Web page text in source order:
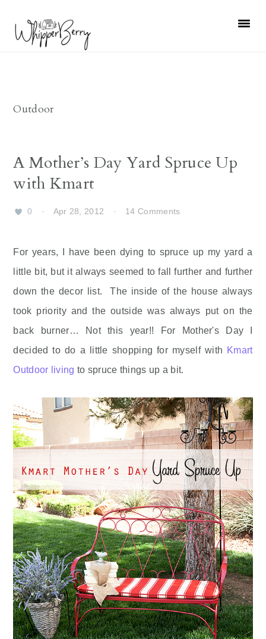
primary
primary
Outdoor
A Mother’s Day Yard Spruce Up
with Kmart
0 · Apr 28, 2012 · 14 Comments
For years, I have been dying to spruce up my yard a
little bit, but it always seemed to fall further and further
down the decor list. The inside of the house always
took priority and the outside was always put on the
back burner… Not this year!! For Mother's Day I
decided to do a little shopping for myself with Kmart
Outdoor living to spruce things up a bit.